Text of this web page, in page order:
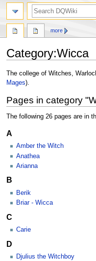
Category:Wicca
Jump
to
Jump
to
The college of Witches,
Mages).
Pages in category
The following 26 pages are in
A
Amber the Witch
Anathea
Arianna
B
Berik
Briar - Wicca
C
Carie
D
Djulius the Witchboy
more
search